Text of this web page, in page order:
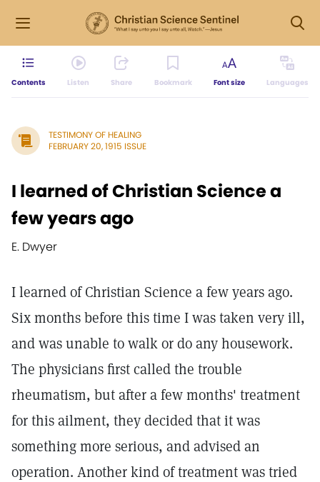
Contents Listen Share Bookmark Font size Languages
TESTIMONY OF HEALING
FEBRUARY 20, 1915 ISSUE
I learned of Christian Science a
few years ago
E. Dwyer
I learned of Christian Science a few years ago.
Six months before this time I was taken very ill,
and was unable to walk or do any housework.
The physicians first called the trouble
rheumatism, but after a few months' treatment
for this ailment, they decided that it was
something more serious, and advised an
operation. Another kind of treatment was tried